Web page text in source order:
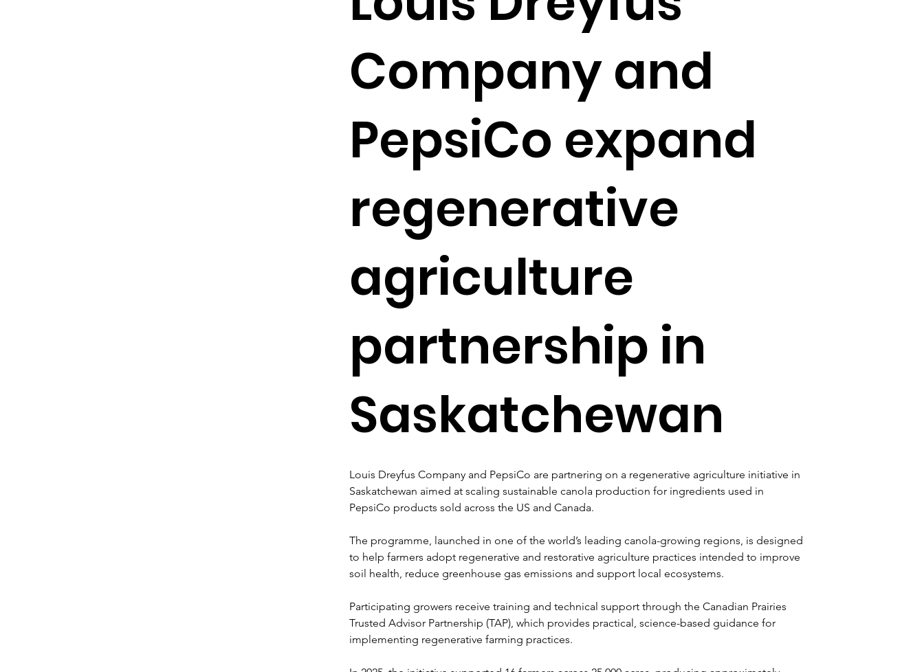
Company and
PepsiCo expand
regenerative
agriculture
partnership in
Saskatchewan
Louis Dreyfus Company and PepsiCo are partnering on a regenerative agriculture initiative in
Saskatchewan aimed at scaling sustainable canola production for ingredients used in
PepsiCo products sold across the US and Canada.
The programme, launched in one of the world’s leading canola-growing regions, is designed
to help farmers adopt regenerative and restorative agriculture practices intended to improve
soil health, reduce greenhouse gas emissions and support local ecosystems.
Participating growers receive training and technical support through the Canadian Prairies
Trusted Advisor Partnership (TAP), which provides practical, science-based guidance for
implementing regenerative farming practices.